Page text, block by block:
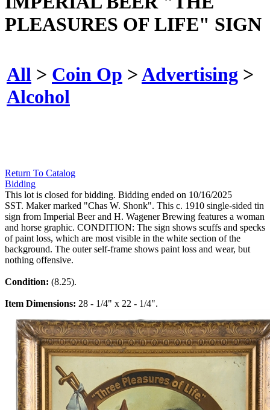
PLEASURES OF LIFE" SIGN
All > Coin Op >Advertising >
Alcohol
Return To Catalog
Bidding
This lot is closed for bidding. Bidding ended on 10/16/2025
SST. Maker marked "Chas W. Shonk". This c. 1910 single-sided tin
sign from Imperial Beer and H. Wagener Brewing features a woman
and horse graphic. CONDITION: The sign shows scuffs and specks
of paint loss, which are most visible in the white section of the
background. The outer self-frame shows paint loss and wear, but
nothing offensive.
Condition: (8.25).
Item Dimensions: 28 - 1/4" x 22 - 1/4".